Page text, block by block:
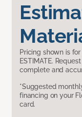
Pricing shown is
ESTIMATE.
complete and
*Suggested
financing on your
card.